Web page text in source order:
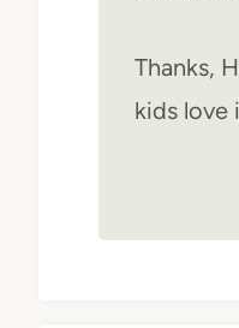
Thanks,
kids love